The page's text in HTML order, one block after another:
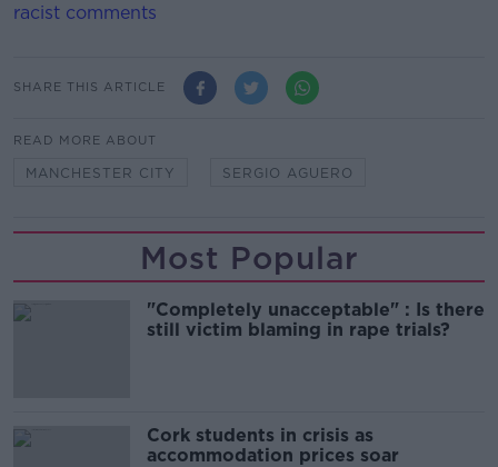
racist comments
SHARE THIS ARTICLE
READ MORE ABOUT
MANCHESTER CITY SERGIO AGUERO
Most Popular
"Completely unacceptable" : Is there
still victim blaming in rape trials?
Cork students in crisis as
accommodation prices soar